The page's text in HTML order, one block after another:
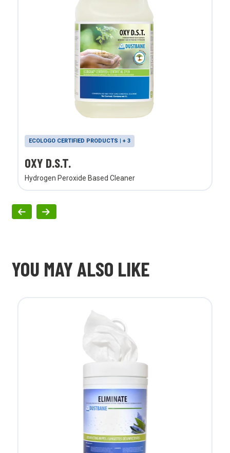
ECOLOGO CERTIFIED PRODUCTS | + 3
OXY D.S.T.
Hydrogen Peroxide Based Cleaner
YOU MAY ALSO LIKE